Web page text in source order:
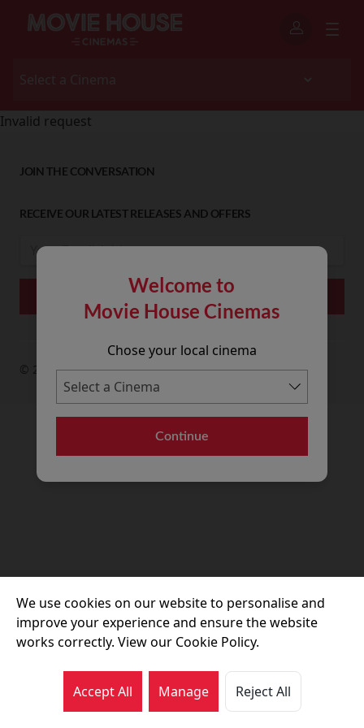
Welcome to
Movie House Cinemas
Chose your local cinema
Continue
Invalid request
JOIN THE CONVERSATION
RECEIVE OUR LATEST RELEASES AND OFFERS
© 2026 Movie House Cinemas Ltd
We use cookies on our website to personalise and
improve your experience and ensure the website
works correctly. View our Cookie Policy.
Accept All Manage Reject All